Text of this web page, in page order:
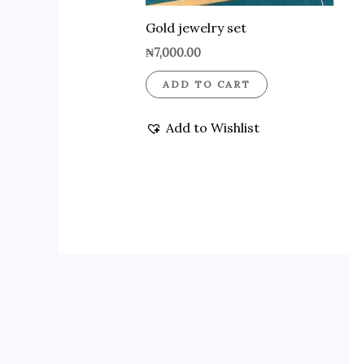
Gold jewelry set
₦7,000.00
ADD TO CART
Add to Wishlist